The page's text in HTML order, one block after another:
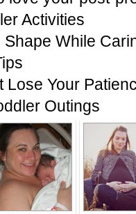
Activities
While
Your
Outings